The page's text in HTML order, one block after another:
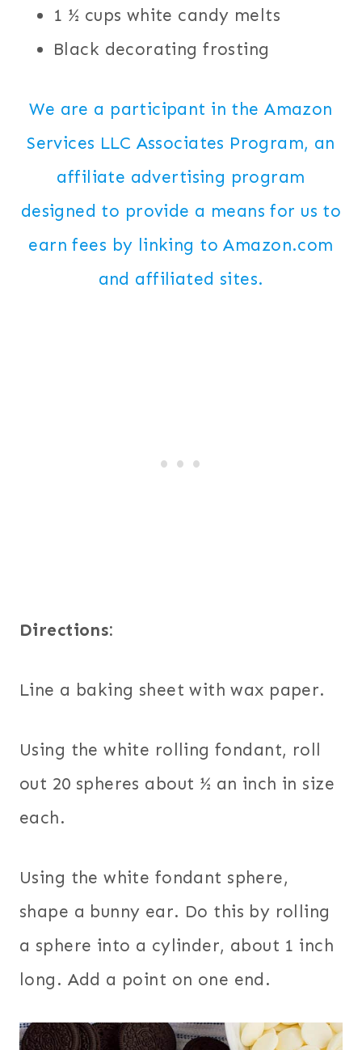
1 ½ cups white candy melts
Black decorating frosting
We are a participant in the Amazon
Services LLC Associates Program, an
affiliate advertising program
designed to provide a means for us to
earn fees by linking to Amazon.com
and affiliated sites.
Directions:
Line a baking sheet with wax paper.
Using the white rolling fondant, roll
out 20 spheres about ½ an inch in size
each.
Using the white fondant sphere,
shape a bunny ear. Do this by rolling
a sphere into a cylinder, about 1 inch
long. Add a point on one end.